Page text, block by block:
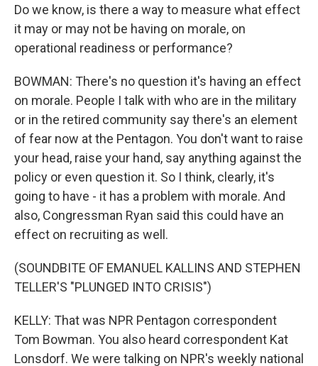
Do we know, is there a way to measure what effect
it may or may not be having on morale, on
operational readiness or performance?
BOWMAN: There's no question it's having an effect
on morale. People I talk with who are in the military
or in the retired community say there's an element
of fear now at the Pentagon. You don't want to raise
your head, raise your hand, say anything against the
policy or even question it. So I think, clearly, it's
going to have - it has a problem with morale. And
also, Congressman Ryan said this could have an
effect on recruiting as well.
(SOUNDBITE OF EMANUEL KALLINS AND STEPHEN
TELLER'S "PLUNGED INTO CRISIS")
KELLY: That was NPR Pentagon correspondent
Tom Bowman. You also heard correspondent Kat
Lonsdorf. We were talking on NPR's weekly national